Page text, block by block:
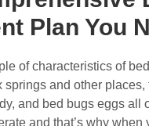
Plan You
of characteristics of
springs and other
and bed bugs eggs all
and that’s why when